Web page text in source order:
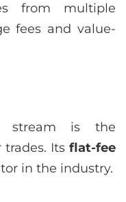
from multiple
fees and value-
stream is the
trades. Its flat-fee
in the industry.